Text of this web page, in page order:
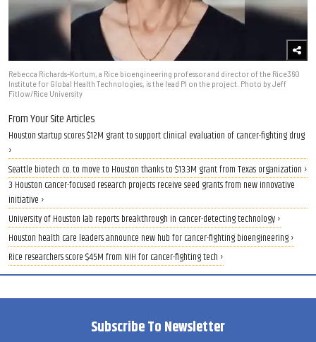
Rebecca Richards-Kortum, a Rice bioengineering professor and director of the Rice360
Institute for Global Health Technologies, is the lead PI on the project. Photo by Jeff
Fitlow/Rice University
From Your Site Articles
Houston startup scores $12M grant to support clinical evaluation of cancer-fighting drug
›
Seattle biotech co. to move to Houston thanks to $13.3M grant from Texas organization ›
3 Houston cancer-focused research projects receive seed grants from new innovative
initiative ›
University of Houston lab reports breakthrough in cancer-detecting technology ›
Houston health care leaders announce new hub for cancer-fighting bioengineering ›
Rice researchers score $45M from NIH for cancer-fighting tech ›
Subscribe To Newsletter